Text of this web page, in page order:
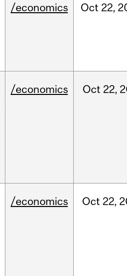
/economics Oct 22,
/economics Oct 22,
/economics Oct 22,